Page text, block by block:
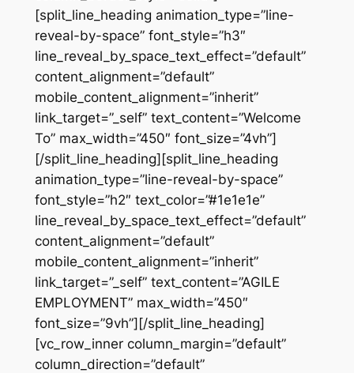
[split_line_heading animation_type=”line-
reveal-by-space” font_style=”h3″
line_reveal_by_space_text_effect=”default”
content_alignment=”default”
mobile_content_alignment=”inherit”
link_target=”_self” text_content=”Welcome
To” max_width=”450″ font_size=”4vh”]
[/split_line_heading][split_line_heading
animation_type=”line-reveal-by-space”
font_style=”h2″ text_color=”#1e1e1e”
line_reveal_by_space_text_effect=”default”
content_alignment=”default”
mobile_content_alignment=”inherit”
link_target=”_self” text_content=”AGILE
EMPLOYMENT” max_width=”450″
font_size=”9vh”][/split_line_heading]
[vc_row_inner column_margin=”default”
column_direction=”default”